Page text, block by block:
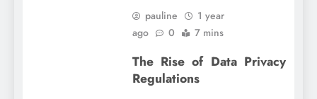
pauline
1 year
ago
0 7 mins
The Rise of Data Privacy
Regulations